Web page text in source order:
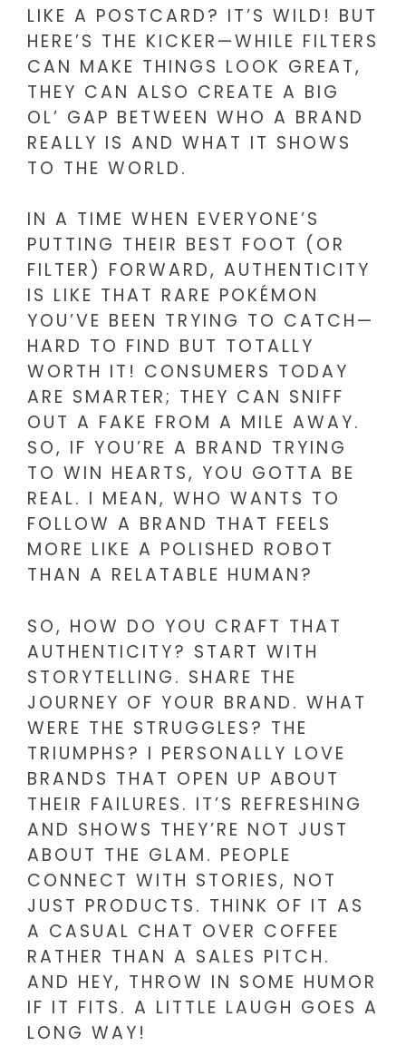
LIKE A POSTCARD? IT’S WILD! BUT
HERE’S THE KICKER—WHILE FILTERS
CAN MAKE THINGS LOOK GREAT,
THEY CAN ALSO CREATE A BIG
OL’ GAP BETWEEN WHO A BRAND
REALLY IS AND WHAT IT SHOWS
TO THE WORLD.
IN A TIME WHEN EVERYONE’S
PUTTING THEIR BEST FOOT (OR
FILTER) FORWARD, AUTHENTICITY
IS LIKE THAT RARE POKÉMON
YOU’VE BEEN TRYING TO CATCH—
HARD TO FIND BUT TOTALLY
WORTH IT! CONSUMERS TODAY
ARE SMARTER; THEY CAN SNIFF
OUT A FAKE FROM A MILE AWAY.
SO, IF YOU’RE A BRAND TRYING
TO WIN HEARTS, YOU GOTTA BE
REAL. I MEAN, WHO WANTS TO
FOLLOW A BRAND THAT FEELS
MORE LIKE A POLISHED ROBOT
THAN A RELATABLE HUMAN?
SO, HOW DO YOU CRAFT THAT
AUTHENTICITY? START WITH
STORYTELLING. SHARE THE
JOURNEY OF YOUR BRAND. WHAT
WERE THE STRUGGLES? THE
TRIUMPHS? I PERSONALLY LOVE
BRANDS THAT OPEN UP ABOUT
THEIR FAILURES. IT’S REFRESHING
AND SHOWS THEY’RE NOT JUST
ABOUT THE GLAM. PEOPLE
CONNECT WITH STORIES, NOT
JUST PRODUCTS. THINK OF IT AS
A CASUAL CHAT OVER COFFEE
RATHER THAN A SALES PITCH.
AND HEY, THROW IN SOME HUMOR
IF IT FITS. A LITTLE LAUGH GOES A
LONG WAY!